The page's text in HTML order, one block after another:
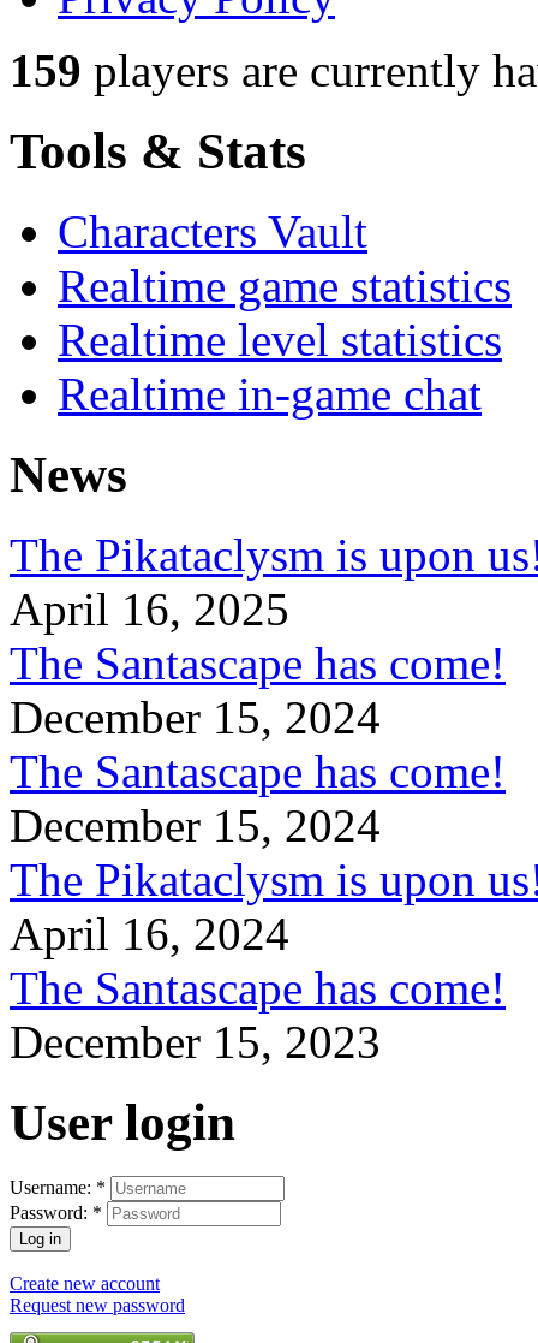
159 players are currently
Tools & Stats
Characters Vault
Realtime game statistics
Realtime level statistics
Realtime in-game chat
News
The Pikataclysm is upon
April 16, 2025
The Santascape has come!
December 15, 2024
The Santascape has come!
December 15, 2024
The Pikataclysm is upon
April 16, 2024
The Santascape has come!
December 15, 2023
User login
Username: *
Password: *
Create new account
Request new password